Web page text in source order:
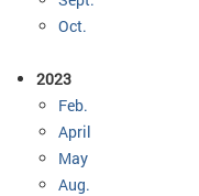
Oct.
2023
Feb.
April
May
Aug.